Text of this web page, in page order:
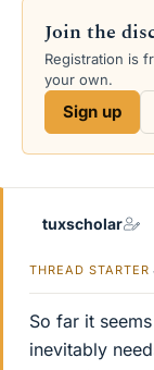
Join the
Registration is
your own.
Sign up
tuxscholar
THREAD STARTER
So far it
inevitably